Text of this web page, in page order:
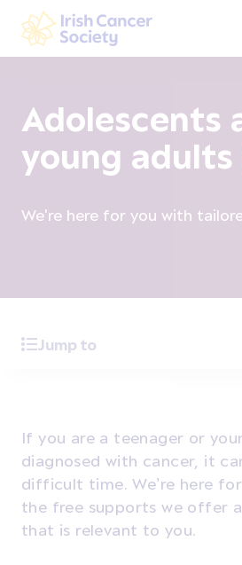
Skip to main content
Irish Cancer Society
Adolescents
young adults
We're here for you with
Jump to
If you are a teenager or
diagnosed with cancer, it
difficult time. We’re here
the free supports we offer
that is relevant to you.